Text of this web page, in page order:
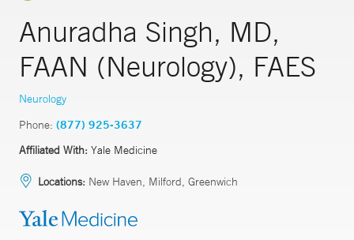
Anuradha Singh, MD,
FAAN (Neurology), FAES
Neurology
Phone: (877) 925-3637
Affiliated With: Yale Medicine
Locations: New Haven, Milford, Greenwich